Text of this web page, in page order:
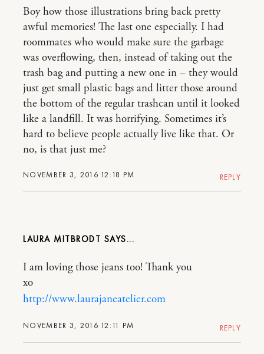
NOVEMBER 3, 2016 12:18 PM
Boy how those illustrations bring back pretty
awful memories! The last one especially. I had
roommates who would make sure the garbage
was overflowing, then, instead of taking out the
trash bag and putting a new one in – they would
just get small plastic bags and litter those around
the bottom of the regular trashcan until it looked
like a landfill. It was horrifying. Sometimes it’s
hard to believe people actually live like that. Or
no, is that just me?
REPLY
LAURA MITBRODT
NOVEMBER 3, 2016 12:11 PM
I am loving those jeans too! Thank you
xo
http://www.laurajaneatelier.com
REPLY